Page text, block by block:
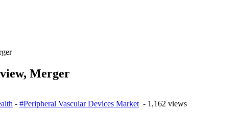
Merger
- #Peripheral Vascular Devices Market- 1,162 views